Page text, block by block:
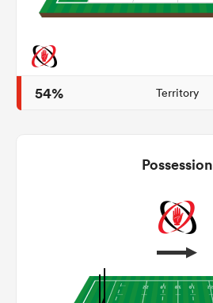
54% Territory
Possession